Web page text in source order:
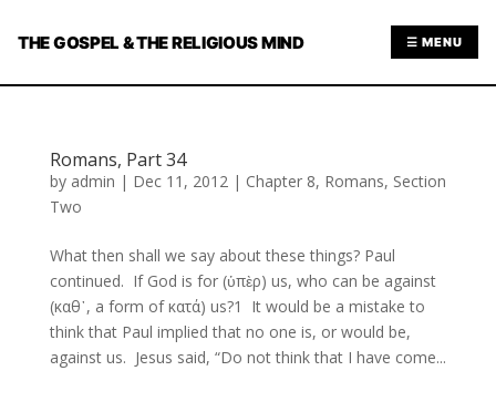
THE GOSPEL & THE RELIGIOUS MIND ☰ MENU
Romans, Part 34
by admin | Dec 11, 2012| Chapter 8, Romans, Section
Two
What then shall we say about these things? Paul
continued. If God is for (ὑπὲρ) us, who can be against
(καθ᾿, a form of κατά) us?1 It would be a mistake to
think that Paul implied that no one is, or would be,
against us. Jesus said, “Do not think that I have come...